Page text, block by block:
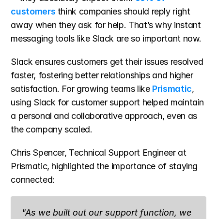
customers think companies should reply right
away when they ask for help. That’s why instant
messaging tools like Slack are so important now.
Slack ensures customers get their issues resolved
faster, fostering better relationships and higher
satisfaction. For growing teams like Prismatic,
using Slack for customer support helped maintain
a personal and collaborative approach, even as
the company scaled.
Chris Spencer, Technical Support Engineer at
Prismatic, highlighted the importance of staying
connected:
"As we built out our support function, we